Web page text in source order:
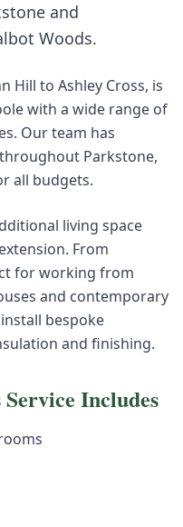
and
Woods.
Hill to Ashley Cross, is
with a wide range of
Our team has
Parkstone,
all budgets.
living space
From
for working from
and contemporary
bespoke
and finishing.
Service Includes